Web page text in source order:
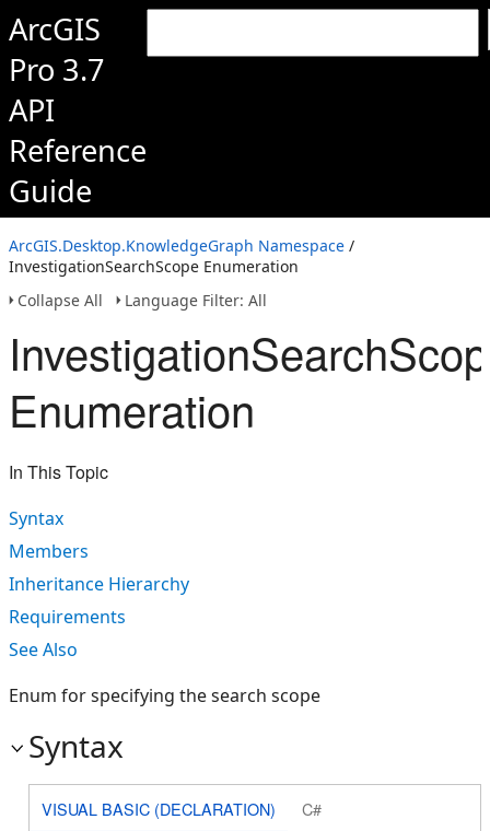
ArcGIS
Pro 3.7
API
Reference
Guide
ArcGIS.Desktop.KnowledgeGraph Namespace /
InvestigationSearchScope Enumeration
Collapse All
Language Filter: All
Enumeration
In This Topic
Syntax
Members
Inheritance Hierarchy
Requirements
See Also
Enum for specifying the search scope
Syntax
VISUAL BASIC (DECLARATION) C#